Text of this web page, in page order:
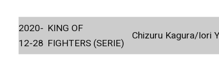
2020-
12-28
KING OF
FIGHTERS (SERIE)
Chizuru Kagura/Iori